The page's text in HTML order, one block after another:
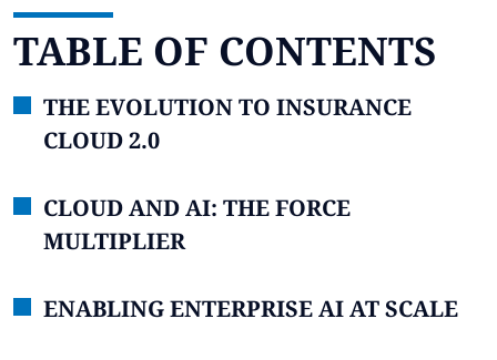
TABLE OF CONTENTS
THE EVOLUTION TO INSURANCE
CLOUD 2.0
CLOUD AND AI: THE FORCE
MULTIPLIER
ENABLING ENTERPRISE AI AT SCALE